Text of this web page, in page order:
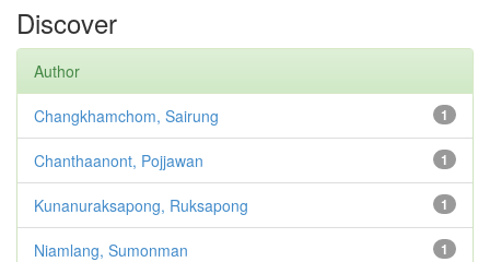
Discover
Author
1
Changkhamchom, Sairung
1
Chanthaanont, Pojjawan
1
Kunanuraksapong, Ruksapong
1
Niamlang, Sumonman